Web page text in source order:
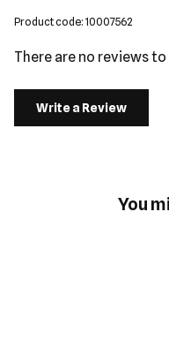
Product code: 10007562
There are no reviews
Write a Review
You